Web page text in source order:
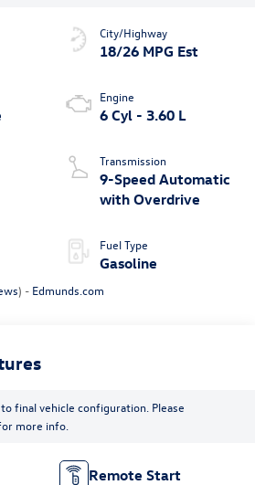
City/Highway
18/26 MPG Est
Engine
6 Cyl - 3.60 L
Transmission
9-Speed Automatic
with Overdrive
Fuel Type
Gasoline
) - Edmunds.com
final vehicle configuration. Please
more info.
Remote Start